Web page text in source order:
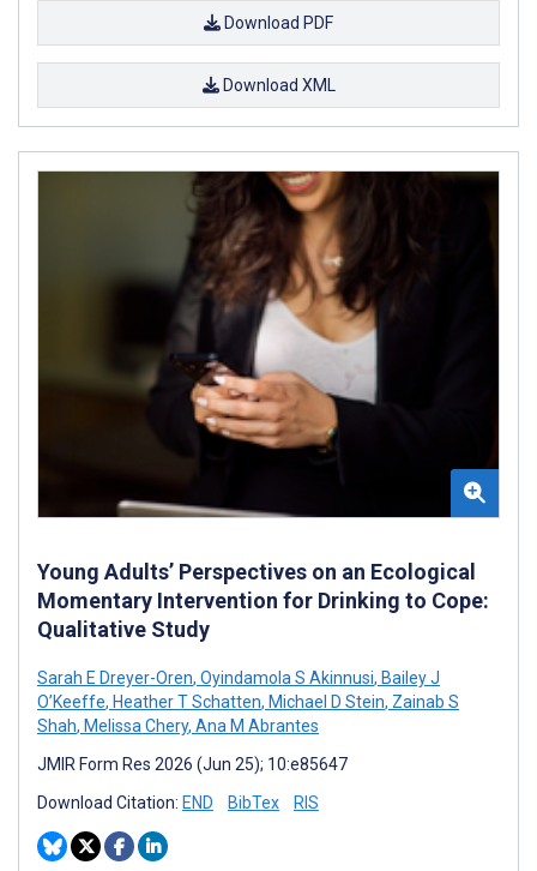
Download PDF
Download XML
Young Adults’ Perspectives on an Ecological
Momentary Intervention for Drinking to Cope:
Qualitative Study
Sarah E Dreyer-Oren, Oyindamola S Akinnusi, Bailey J
O’Keeffe, Heather T Schatten, Michael D Stein, Zainab S
Shah, Melissa Chery, Ana M Abrantes
JMIR Form Res 2026 (Jun 25); 10:e85647
Download Citation: END BibTex RIS